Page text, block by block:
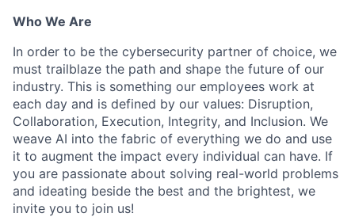
Who We Are
In order to be the cybersecurity partner of choice, we
must trailblaze the path and shape the future of our
industry. This is something our employees work at
each day and is defined by our values: Disruption,
Collaboration, Execution, Integrity, and Inclusion. We
weave AI into the fabric of everything we do and use
it to augment the impact every individual can have. If
you are passionate about solving real-world problems
and ideating beside the best and the brightest, we
invite you to join us!